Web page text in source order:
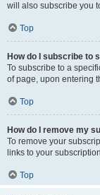
will also subscribe you
Top
How do I subscribe to
To subscribe to a
of page, upon entering
Top
How do I remove my
To remove your
links to your
Top